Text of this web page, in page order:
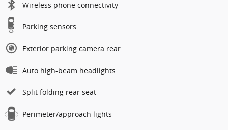
Wireless phone connectivity
Parking sensors
Exterior parking camera rear
Auto high-beam headlights
Split folding rear seat
Perimeter/approach lights